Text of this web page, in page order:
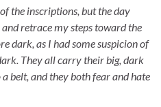
the inscriptions, but the day
retrace my steps toward the
dark, as I had some suspicion of
They all carry their big, dark
belt, and they both fear and hate